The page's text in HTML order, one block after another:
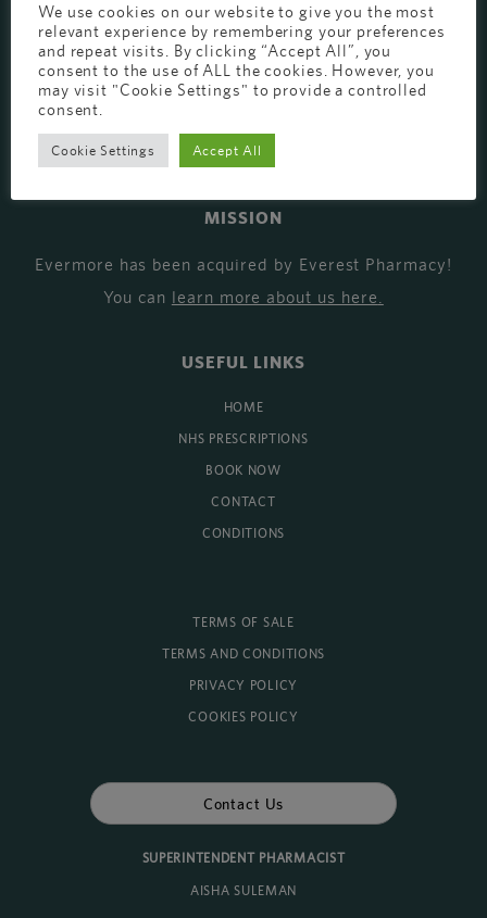
EVERMORE@EVERESTPHARMACY.CO.UK
01244 881765
MISSION
Evermore has been acquired by Everest Pharmacy!
You can learn more about us here
USEFUL LINKS
HOME
NHS PRESCRIPTIONS
BOOK NOW
CONTACT
CONDITIONS
TERMS OF SALE
TERMS AND CONDITIONS
PRIVACY POLICY
COOKIES POLICY
Contact Us
SUPERINTENDENT PHARMACIST
AISHA SULEMAN
We use cookies on our website to give you the most
relevant experience by remembering your preferences
and repeat visits. By clicking “Accept All”, you
consent to the use of ALL the cookies. However, you
may visit "Cookie Settings" to provide a controlled
consent.
Cookie Settings Accept All